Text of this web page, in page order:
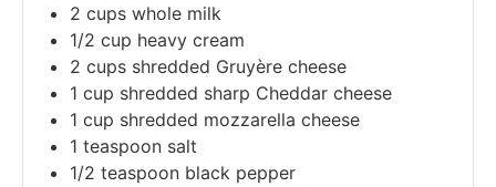
2 cups whole milk
1/2 cup heavy cream
2 cups shredded Gruyère cheese
1 cup shredded sharp Cheddar cheese
1 cup shredded mozzarella cheese
1 teaspoon salt
1/2 teaspoon black pepper